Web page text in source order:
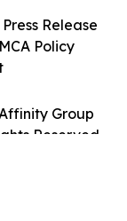
Group
Reserved.
Release
Policy